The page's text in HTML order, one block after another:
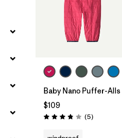
Baby Nano Puffer-Alls
$109
Rating: 3.8 / 5 (5Reviews
)